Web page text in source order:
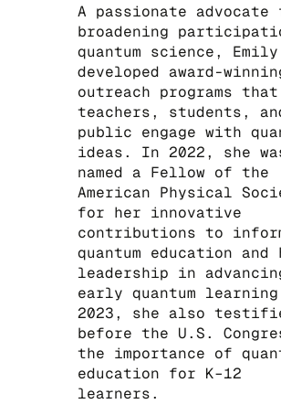
​A passionate advocate
broadening
quantum science,
developed award-
outreach programs
teachers, students,
public engage with
ideas. In 2022, she
named a Fellow of the
‪American Physical
for her innovative
contributions to
quantum education and
leadership in
early quantum
2023, she also
before the U.S.
the importance of
education for K–12
learners.